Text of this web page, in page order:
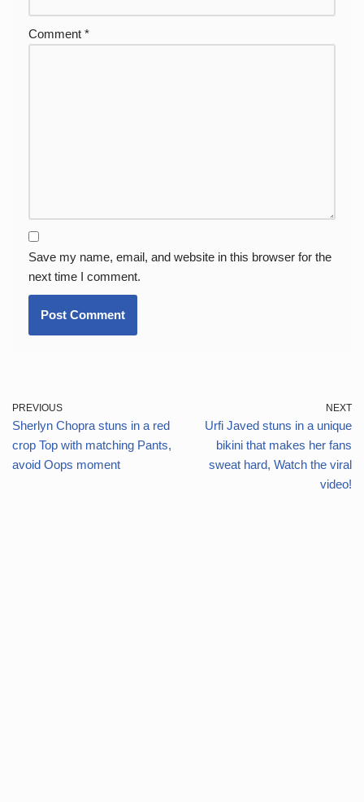
Comment *
Save my name, email, and website in this browser for the
next time I comment.
PREVIOUS
Sherlyn Chopra stuns in a red
crop Top with matching Pants,
avoid Oops moment
NEXT
Urfi Javed stuns in a unique
bikini that makes her fans
sweat hard, Watch the viral
video!